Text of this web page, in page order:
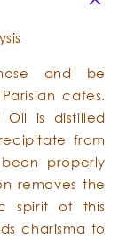
and be
cafes.
Oil is distilled
from
properly
removes the
spirit of this
charisma to